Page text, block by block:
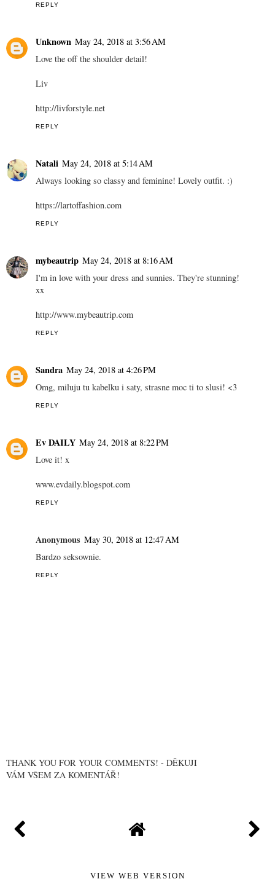
REPLY
Unknown May 24, 2018 at 3:56 AM
Love the off the shoulder detail!
Liv
http://livforstyle.net
REPLY
Natali May 24, 2018 at 5:14 AM
Always looking so classy and feminine! Lovely outfit. :)
https://lartoffashion.com
REPLY
mybeautrip May 24, 2018 at 8:16 AM
I'm in love with your dress and sunnies. They're stunning!
xx
http://www.mybeautrip.com
REPLY
Sandra May 24, 2018 at 4:26 PM
Omg, miluju tu kabelku i saty, strasne moc ti to slusi! <3
REPLY
Ev DAILY May 24, 2018 at 8:22 PM
Love it! x
www.evdaily.blogspot.com
REPLY
Anonymous May 30, 2018 at 12:47 AM
Bardzo seksownie.
REPLY
THANK YOU FOR YOUR COMMENTS! - DĚKUJI
VÁM VŠEM ZA KOMENTÁŘ!
VIEW WEB VERSION